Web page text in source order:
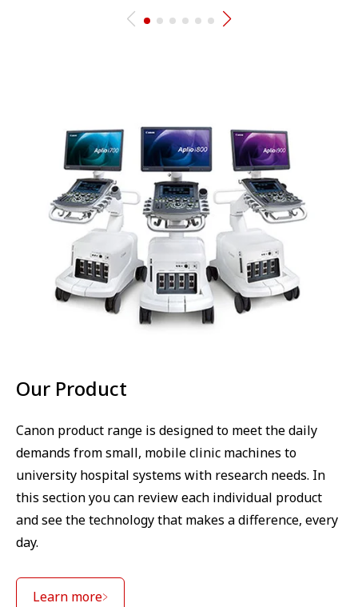
Our Product
Canon product range is designed to meet the daily
demands from small, mobile clinic machines to
university hospital systems with research needs. In
this section you can review each individual product
and see the technology that makes a difference, every
day.
Learn more